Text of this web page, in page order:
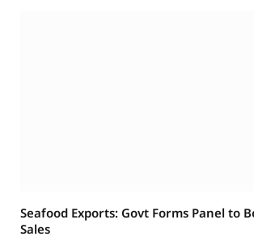
Seafood Exports: Govt Forms Panel to
Sales